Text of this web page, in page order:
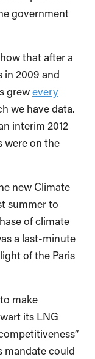
government
that after a
in 2009 and
grewevery
we have data.
interim 2012
were on the
new Climate
summer to
of climate
a last-minute
of the Paris
make
its LNG
mandate could